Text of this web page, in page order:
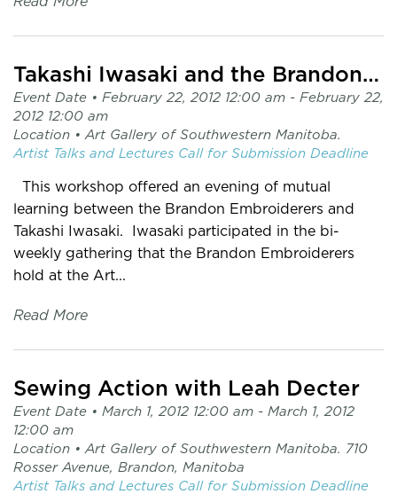
Takashi Iwasaki and the Brandon Embroiderers
Event Date • February 22, 2012 12:00 am - February 22,
2012 12:00 am
Location • Art Gallery of Southwestern Manitoba.
Artist Talks and Lectures Call for Submission Deadline
This workshop offered an evening of mutual
learning between the Brandon Embroiderers and
Takashi Iwasaki. Iwasaki participated in the bi-
weekly gathering that the Brandon Embroiderers
hold at the Art...
Read More
Sewing Action with Leah Decter
Event Date • March 1, 2012 12:00 am - March 1, 2012
12:00 am
Location • Art Gallery of Southwestern Manitoba. 710
Rosser Avenue, Brandon, Manitoba
Artist Talks and Lectures Call for Submission Deadline